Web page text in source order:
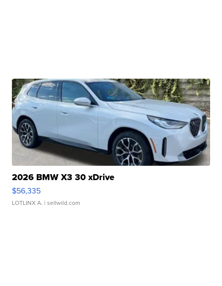
2026 BMW X3 30 xDrive
$56,335
LOTLINX A. | sellwild.com